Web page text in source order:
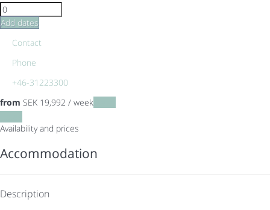
Add dates
Contact
Phone
+46-31223300
from SEK 19,992 / week
Availability and prices
Accommodation
Description